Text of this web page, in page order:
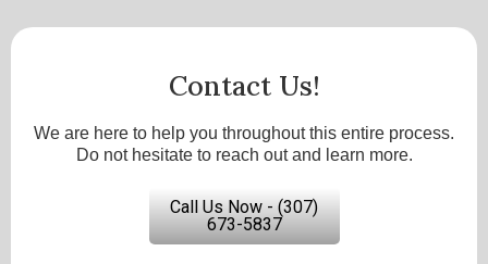
Contact Us!
We are here to help you throughout this entire process.
Do not hesitate to reach out and learn more.
Call Us Now - (307)
673-5837